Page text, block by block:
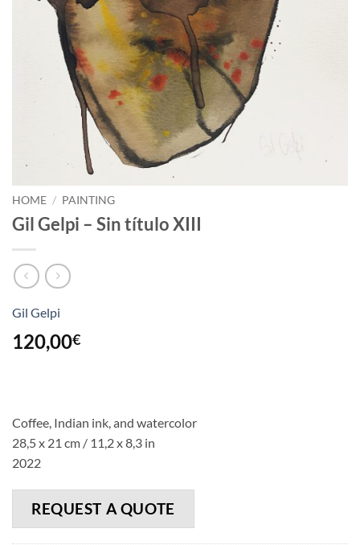
HOME / PAINTING
Gil Gelpi – Sin título XIII
Gil Gelpi
120,00€
Coffee, Indian ink, and watercolor
28,5 x 21 cm / 11,2 x 8,3 in
2022
REQUEST A QUOTE